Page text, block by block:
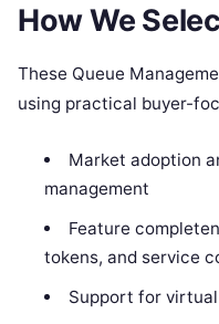
How We
These Queue
using practical buyer-
Market adoption
management
Feature
tokens, and service
Support for